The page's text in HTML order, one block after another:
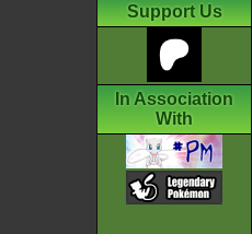
Support Us
In Association
With